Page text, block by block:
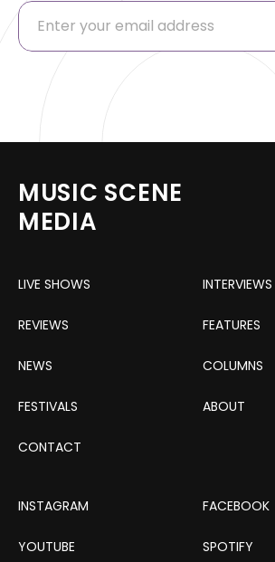
MUSIC SCENE
MEDIA
LIVE SHOWS INTERVIEWS
REVIEWS FEATURES
NEWS COLUMNS
FESTIVALS ABOUT
CONTACT
INSTAGRAM FACEBOOK
YOUTUBE SPOTIFY